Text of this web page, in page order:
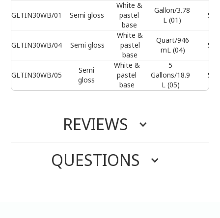
GLTIN30WB/01 Semi gloss
White &
pastel
base
Gallon/3.78
L (01)
GLTIN30WB/04 Semi gloss
White &
pastel
base
Quart/946
mL (04)
GLTIN30WB/05
Semi
gloss
White &
pastel
base
5
Gallons/18.9
L (05)
REVIEWS
QUESTIONS